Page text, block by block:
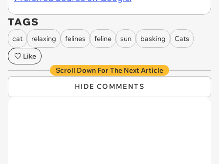
TAGS
cat relaxing felines feline sun basking
Cats
Like
Scroll Down For The Next Article
HIDE COMMENTS